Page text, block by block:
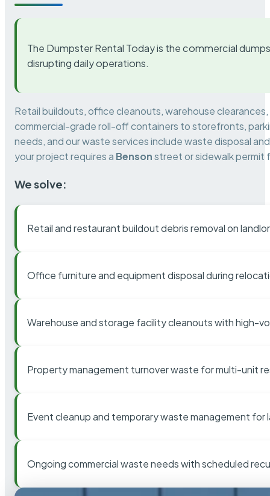
The Dumpster Rental Today is the commercial
disrupting daily operations.
Retail buildouts, office cleanouts, warehouse
commercial-grade roll-off containers to storefronts,
needs, and our waste services include waste disposal
your project requires a Bensonstreet or sidewalk permit
We solve:
Retail and restaurant buildout debris removal on
Office furniture and equipment disposal during
Warehouse and storage facility cleanouts with high-
Property management turnover waste for multi-unit
Event cleanup and temporary waste management for
Ongoing commercial waste needs with scheduled